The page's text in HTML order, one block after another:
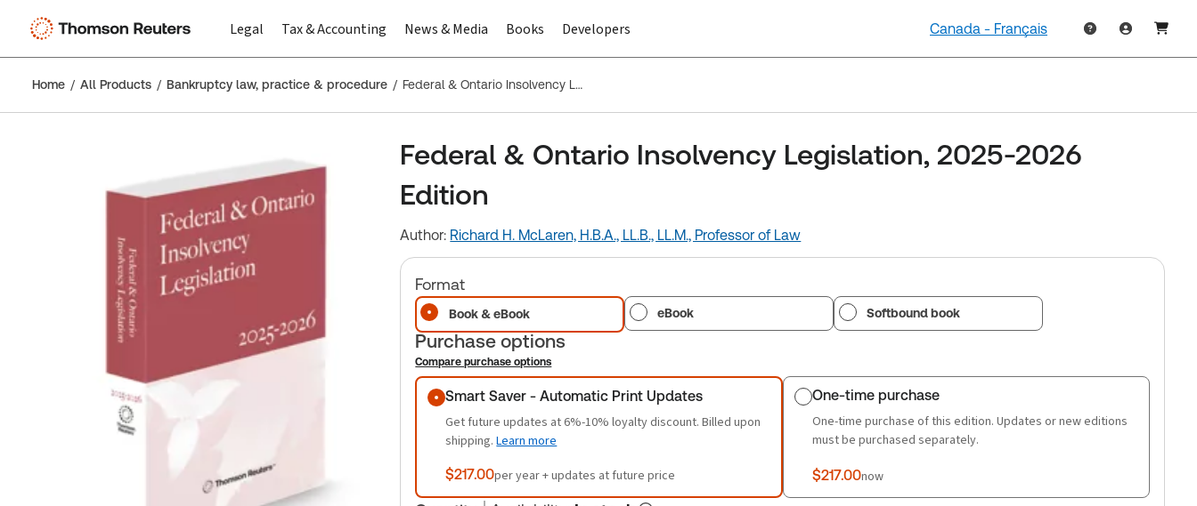
Legal Tax & Accounting News & Media Books Developers Canada - Français
Home All Products Bankruptcy law, practice & procedure Federal & Ontario Insolvency Legislation, 2025-2026 Edition
Federal & Ontario Insolvency Legislation, 2025-2026
Edition
Author: Richard H. McLaren, H.B.A., LL.B., LL.M., Professor of Law
Format
Book & eBook eBook Softbound book
Purchase options
Compare purchase options
Purchase options
Smart Saver - Automatic Print Updates
Get future updates at 6%-10% loyalty discount. Billed upon
shipping.Learn more
$217.00per year + updates at future price
One-time purchase
One-time purchase of this edition. Updates or new editions
must be purchased separately.
$217.00now